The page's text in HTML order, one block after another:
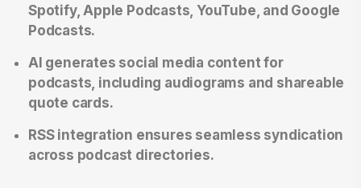
Spotify, Apple Podcasts, YouTube, and Google
Podcasts.
AI generates social media content for
podcasts, including audiograms and shareable
quote cards.
RSS integration ensures seamless syndication
across podcast directories.